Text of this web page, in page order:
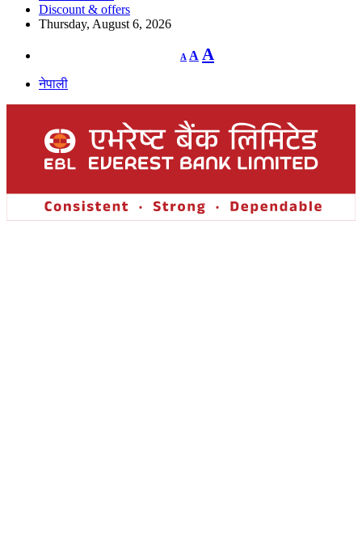
Discount & offers
Thursday, August 6, 2026
A
Decrease
font
A Reset
font
A
नेपाली